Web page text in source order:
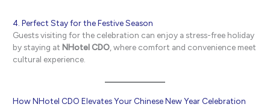
4. Perfect Stay for the Festive Season
Guests visiting for the celebration can enjoy a stress-free holiday
by staying at NHotel CDO , where comfort and convenience meet
cultural experience.
How NHotel CDO Elevates Your Chinese New Year Celebration